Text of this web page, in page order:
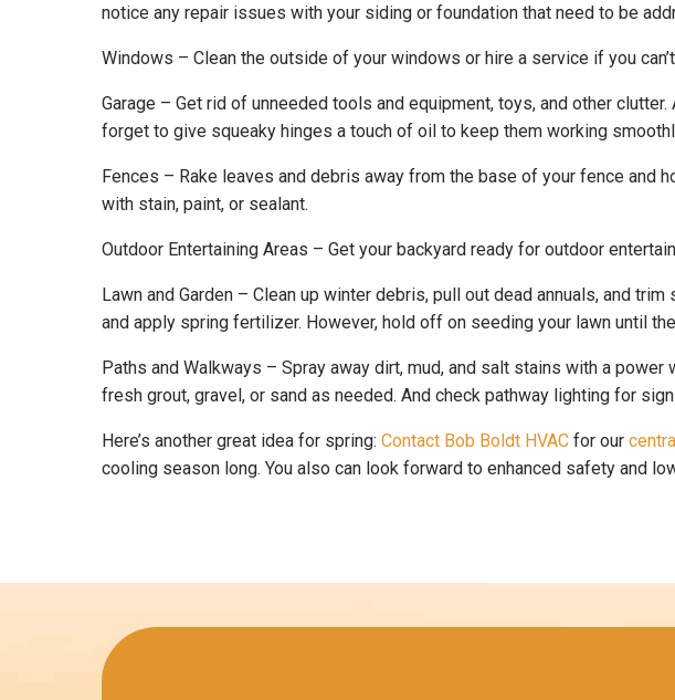
notice any repair issues with your siding or foundation that need to be
Windows – Clean the outside of your windows or hire a service if you
Garage – Get rid of unneeded tools and equipment, toys, and other
forget to give squeaky hinges a touch of oil to keep them working
Fences – Rake leaves and debris away from the base of your fence and
with stain, paint, or sealant.
Outdoor Entertaining Areas – Get your backyard ready for outdoor
Lawn and Garden – Clean up winter debris, pull out dead annuals, and
and apply spring fertilizer. However, hold off on seeding your lawn until
Paths and Walkways – Spray away dirt, mud, and salt stains with a
fresh grout, gravel, or sand as needed. And check pathway lighting for
Here’s another great idea for spring: Contact Bob Boldt HVAC for our
cooling season long. You also can look forward to enhanced safety and